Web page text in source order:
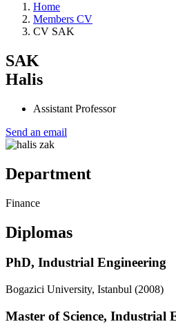
Breadcrumb
Home
Members CV
CV SAK
Nom
SAK
Prénom
Halis
Titre
Assistant Professor
Send an email
photo_cv
Department
Département
Finance
Diplomas
PhD, Industrial Engineering
Bogazici University, Istanbul (2008)
Master of Science, Industrial